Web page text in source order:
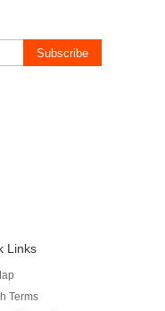
Subscribe
Links
Terms